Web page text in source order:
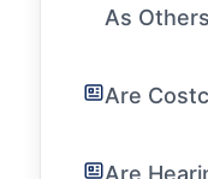
As Others
Are
Are